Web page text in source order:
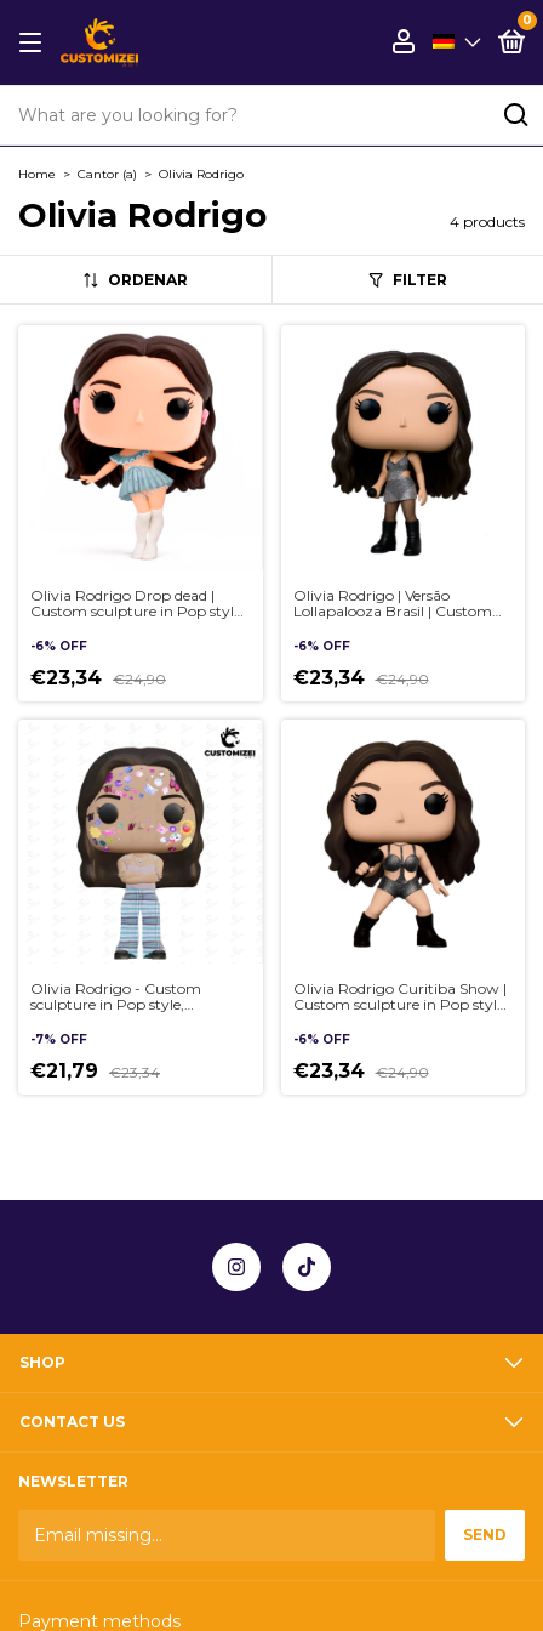
0
Home > Cantor (a) > Olivia Rodrigo
Olivia Rodrigo 4 products
ORDENAR FILTER
Olivia Rodrigo Drop dead |
Custom sculpture in Pop style,
-6% OFF
€23,34 €24,90
Olivia Rodrigo | Versão
Lollapalooza Brasil | Custom
handmade 3D
-6% OFF
€23,34 €24,90
Olivia Rodrigo - Custom
sculpture in Pop style,
-7% OFF
€21,79 €23,34
Olivia Rodrigo Curitiba Show |
Custom sculpture in Pop style,
-6% OFF
€23,34 €24,90
SHOP
CONTACT US
NEWSLETTER
Payment methods